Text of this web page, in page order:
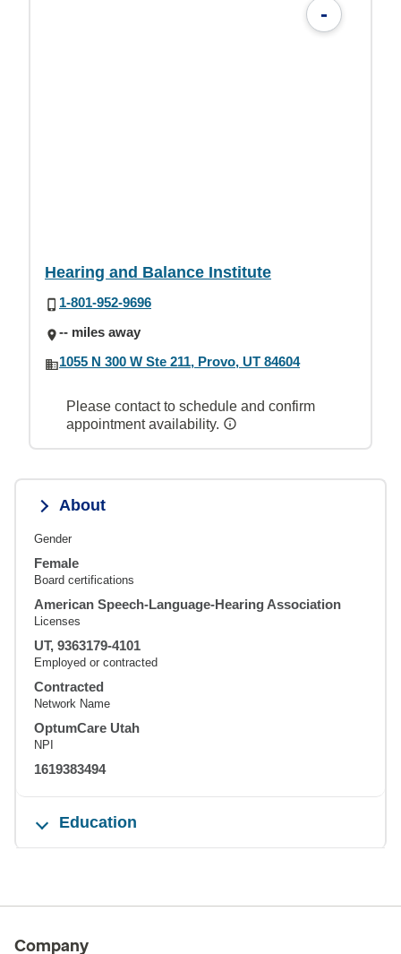
-
Hearing and Balance Institute
1-801-952-9696
-- miles away
1055 N 300 W Ste 211, Provo, UT 84604
Please contact to schedule and confirm
appointment availability.
About
Gender
Female
Board certifications
American Speech-Language-Hearing Association
Licenses
UT, 9363179-4101
Employed or contracted
Contracted
Network Name
OptumCare Utah
NPI
1619383494
Education
Company